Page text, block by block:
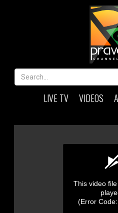
LIVE TV VIDEOS
This video
(Error